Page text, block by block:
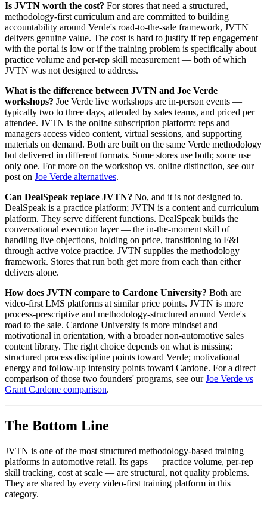
Is JVTN worth the cost? For stores that need a structured,
methodology-first curriculum and are committed to building
accountability around Verde's road-to-the-sale framework, JVTN
delivers genuine value. The cost is hard to justify if rep engagement
with the portal is low or if the training problem is specifically about
practice volume and per-rep skill measurement — both of which
JVTN was not designed to address.
What is the difference between JVTN and Joe Verde
workshops? Joe Verde live workshops are in-person events —
typically two to three days, attended by sales teams, and priced per
attendee. JVTN is the online subscription platform: reps and
managers access video content, virtual sessions, and supporting
materials on demand. Both are built on the same Verde methodology
but delivered in different formats. Some stores use both; some use
only one. For more on the workshop vs. online distinction, see our
post on Joe Verde alternatives.
Can DealSpeak replace JVTN? No, and it is not designed to.
DealSpeak is a practice platform; JVTN is a content and curriculum
platform. They serve different functions. DealSpeak builds the
conversational execution layer — the in-the-moment skill of
handling live objections, holding on price, transitioning to F&I —
through active voice practice. JVTN supplies the methodology
framework. Stores that run both get more from each than either
delivers alone.
How does JVTN compare to Cardone University? Both are
video-first LMS platforms at similar price points. JVTN is more
process-prescriptive and methodology-structured around Verde's
road to the sale. Cardone University is more mindset and
motivational in orientation, with a broader non-automotive sales
content library. The right choice depends on what is missing:
structured process discipline points toward Verde; motivational
energy and follow-up intensity points toward Cardone. For a direct
comparison of those two founders' programs, see ourJoe Verde vs
Grant Cardone comparison.
The Bottom Line
JVTN is one of the most structured methodology-based training
platforms in automotive retail. Its gaps — practice volume, per-rep
skill tracking, cost at scale — are structural, not quality problems.
They are shared by every video-first training platform in this
category.